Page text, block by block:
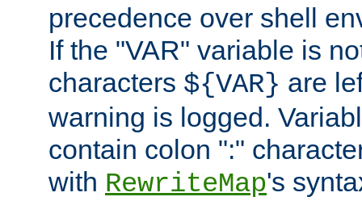
precedence over shell
If the "VAR" variable is
characters ${VAR} are
warning is logged.
contain colon ":"
with RewriteMap's